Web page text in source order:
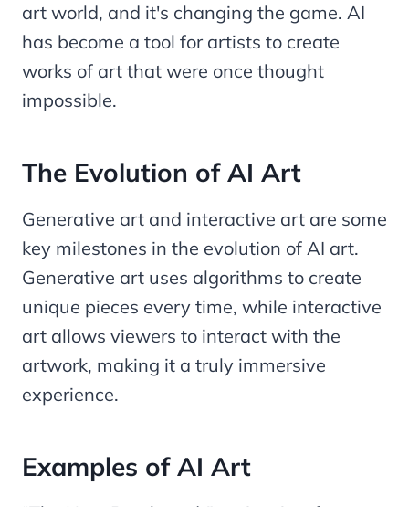
art world, and it's changing the game. AI
has become a tool for artists to create
works of art that were once thought
impossible.
The Evolution of AI Art
Generative art and interactive art are some
key milestones in the evolution of AI art.
Generative art uses algorithms to create
unique pieces every time, while interactive
art allows viewers to interact with the
artwork, making it a truly immersive
experience.
Examples of AI Art